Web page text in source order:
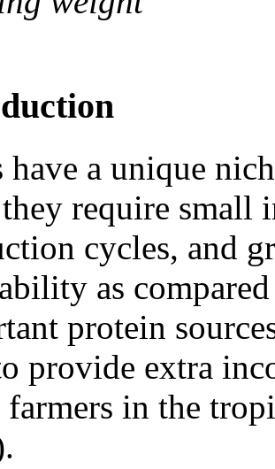
have a unique
require small
cycles, and
as
protein
provide extra
farmers in the